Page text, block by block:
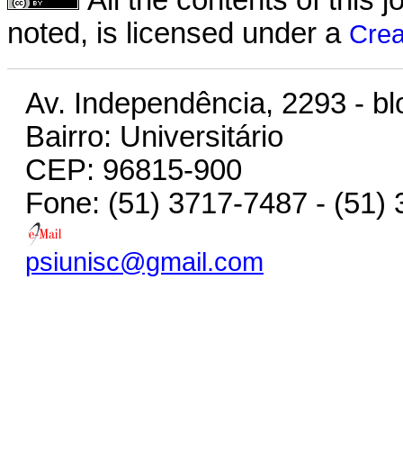
noted, is licensed under a
Av. Independência, 2293 -
Bairro: Universitário
CEP: 96815-900
Fone: (51) 3717-7487 - (51)
psiunisc@gmail.com